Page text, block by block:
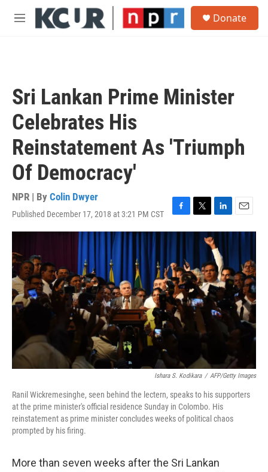
Skip to main content
M
Donate
Sri Lankan Prime Minister
Celebrates His
Reinstatement As 'Triumph
Of Democracy'
NPR | By Colin Dwyer
Published December 17, 2018 at 3:21 PM CST
F
a
b
o
o
k
T
w
e
r
L
i
n
k
e
d
I
n
E
m
Ishara S. Kodikara / AFP/Getty Images
Ranil Wickremesinghe, seen behind the lectern, speaks to his supporters
at the prime minister's official residence Sunday in Colombo. His
reinstatement as prime minister concludes weeks of political chaos
prompted by his firing.
More than seven weeks after the Sri Lankan